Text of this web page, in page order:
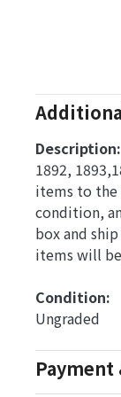
Description:
1892,
items to the
condition,
box and
items will
Condition:
Ungraded
Payment